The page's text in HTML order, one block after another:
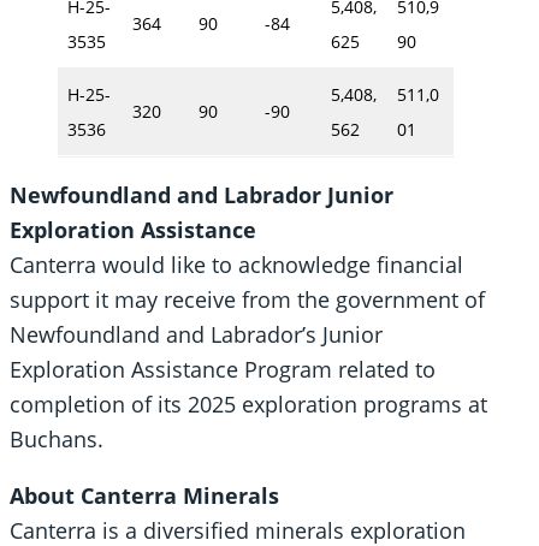
H-25-
3535
364 90 -84
5,408,
625
510,9
90
H-25-
3536
320 90 -90
5,408,
562
511,0
01
Newfoundland and Labrador Junior
Exploration Assistance
Canterra would like to acknowledge financial
support it may receive from the government of
Newfoundland and Labrador’s Junior
Exploration Assistance Program related to
completion of its 2025 exploration programs at
Buchans.
About Canterra Minerals
Canterra is a diversified minerals exploration